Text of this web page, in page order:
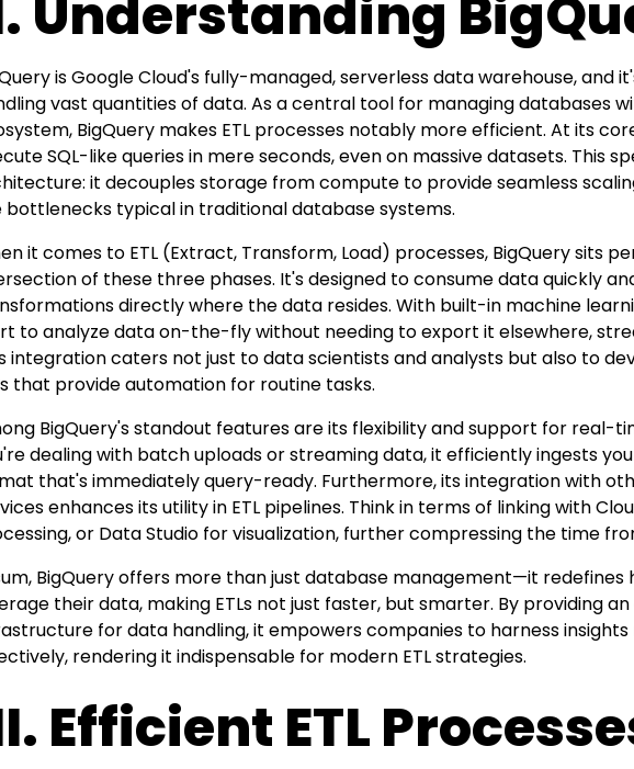
Understanding
is Google Cloud's fully-managed, serverless data warehouse, and
vast quantities of data. As a central tool for managing databases
BigQuery makes ETL processes notably more efficient. At its
SQL-like queries in mere seconds, even on massive datasets. This
it decouples storage from compute to provide seamless
bottlenecks typical in traditional database systems.
it comes to ETL (Extract, Transform, Load) processes, BigQuery sits
of these three phases. It's designed to consume data quickly
directly where the data resides. With built-in machine
to analyze data on-the-fly without needing to export it elsewhere,
integration caters not just to data scientists and analysts but also to
that provide automation for routine tasks.
BigQuery's standout features are its flexibility and support for real-
dealing with batch uploads or streaming data, it efficiently ingests
that's immediately query-ready. Furthermore, its integration with
enhances its utility in ETL pipelines. Think in terms of linking with
or Data Studio for visualization, further compressing the time
BigQuery offers more than just database management—it redefines
their data, making ETLs not just faster, but smarter. By providing
for data handling, it empowers companies to harness
rendering it indispensable for modern ETL strategies.
Efficient ETL